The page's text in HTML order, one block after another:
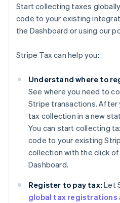
Start collecting taxes
code to your existing
the Dashboard or using our
Stripe Tax can help you:
Understand where to
See where you need to
Stripe transactions. After
tax collection in a new
You can start collecting
code to your existing
collection with the click
Dashboard.
Register to pay tax: Let
global tax registrations